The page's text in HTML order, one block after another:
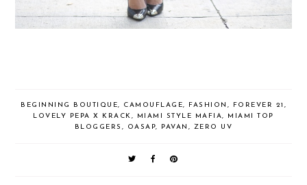
BEGINNING BOUTIQUE, CAMOUFLAGE, FASHION , FOREVER 21 ,
LOVELY PEPA X KRACK, MIAMI STYLE MAFIA, MIAMI TOP
BLOGGERS , OASAP, PAVAN , ZERO UV